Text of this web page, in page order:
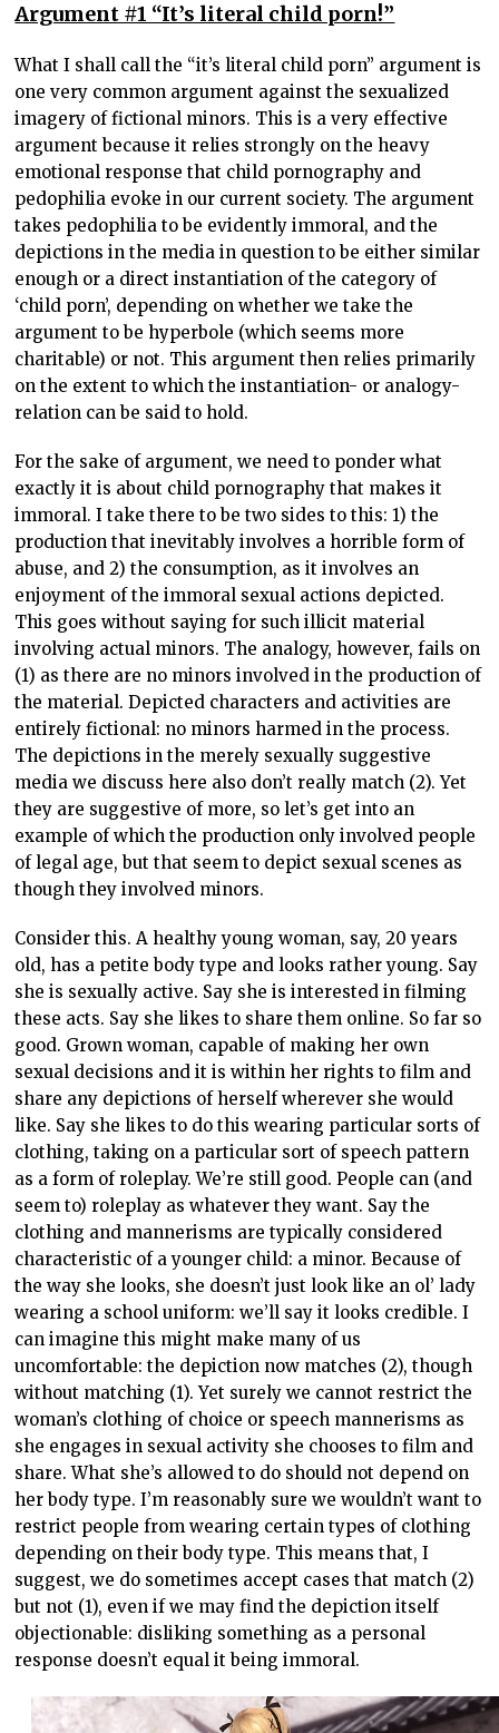
Argument #1 “It’s literal child porn!”
What I shall call the “it’s literal child porn” argument is
one very common argument against the sexualized
imagery of fictional minors. This is a very effective
argument because it relies strongly on the heavy
emotional response that child pornography and
pedophilia evoke in our current society. The argument
takes pedophilia to be evidently immoral, and the
depictions in the media in question to be either similar
enough or a direct instantiation of the category of
‘child porn’, depending on whether we take the
argument to be hyperbole (which seems more
charitable) or not. This argument then relies primarily
on the extent to which the instantiation- or analogy-
relation can be said to hold.
For the sake of argument, we need to ponder what
exactly it is about child pornography that makes it
immoral. I take there to be two sides to this: 1) the
production that inevitably involves a horrible form of
abuse, and 2) the consumption, as it involves an
enjoyment of the immoral sexual actions depicted.
This goes without saying for such illicit material
involving actual minors. The analogy, however, fails on
(1) as there are no minors involved in the production of
the material. Depicted characters and activities are
entirely fictional: no minors harmed in the process.
The depictions in the merely sexually suggestive
media we discuss here also don’t really match (2). Yet
they are suggestive of more, so let’s get into an
example of which the production only involved people
of legal age, but that seem to depict sexual scenes as
though they involved minors.
Consider this. A healthy young woman, say, 20 years
old, has a petite body type and looks rather young. Say
she is sexually active. Say she is interested in filming
these acts. Say she likes to share them online. So far so
good. Grown woman, capable of making her own
sexual decisions and it is within her rights to film and
share any depictions of herself wherever she would
like. Say she likes to do this wearing particular sorts of
clothing, taking on a particular sort of speech pattern
as a form of roleplay. We’re still good. People can (and
seem to) roleplay as whatever they want. Say the
clothing and mannerisms are typically considered
characteristic of a younger child: a minor. Because of
the way she looks, she doesn’t just look like an ol’ lady
wearing a school uniform: we’ll say it looks credible. I
can imagine this might make many of us
uncomfortable: the depiction now matches (2), though
without matching (1). Yet surely we cannot restrict the
woman’s clothing of choice or speech mannerisms as
she engages in sexual activity she chooses to film and
share. What she’s allowed to do should not depend on
her body type. I’m reasonably sure we wouldn’t want to
restrict people from wearing certain types of clothing
depending on their body type. This means that, I
suggest, we do sometimes accept cases that match (2)
but not (1), even if we may find the depiction itself
objectionable: disliking something as a personal
response doesn’t equal it being immoral.